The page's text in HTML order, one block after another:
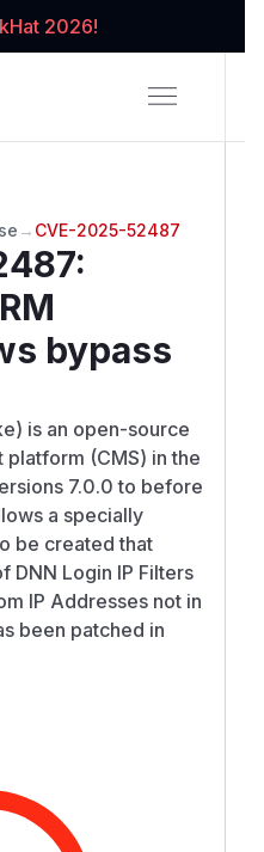
2026!
→ CVE-2025-52487
:
bypass
is an open-source
(CMS) in the
7.0.0 to before
a specially
be created that
DNN Login IP Filters
IP Addresses not in
been patched in